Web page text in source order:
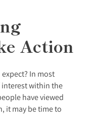
Action
In most
interest within the
have viewed
it may be time to